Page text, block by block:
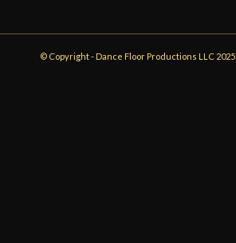
© Copyright - Dance Floor Productions LLC 2025